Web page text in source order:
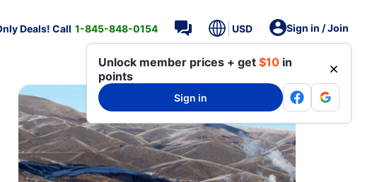
Deals! Call 1-845-848-0154 USD Sign in / Join
Unlock member prices + get $10 in
points
Sign in